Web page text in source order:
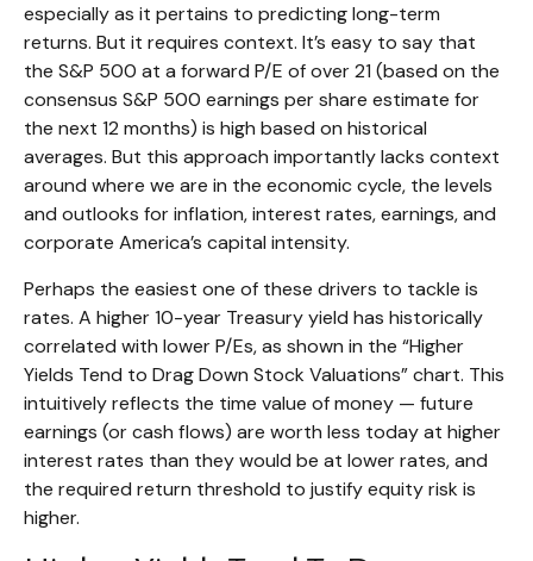
especially as it pertains to predicting long-term
returns. But it requires context. It’s easy to say that
the S&P 500 at a forward P/E of over 21 (based on the
consensus S&P 500 earnings per share estimate for
the next 12 months) is high based on historical
averages. But this approach importantly lacks context
around where we are in the economic cycle, the levels
and outlooks for inflation, interest rates, earnings, and
corporate America’s capital intensity.
Perhaps the easiest one of these drivers to tackle is
rates. A higher 10-year Treasury yield has historically
correlated with lower P/Es, as shown in the “Higher
Yields Tend to Drag Down Stock Valuations” chart. This
intuitively reflects the time value of money — future
earnings (or cash flows) are worth less today at higher
interest rates than they would be at lower rates, and
the required return threshold to justify equity risk is
higher.